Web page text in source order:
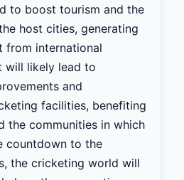
to boost tourism and the
host cities, generating
from international
will likely lead to
and
facilities, benefiting
the communities in which
countdown to the
the cricketing world will